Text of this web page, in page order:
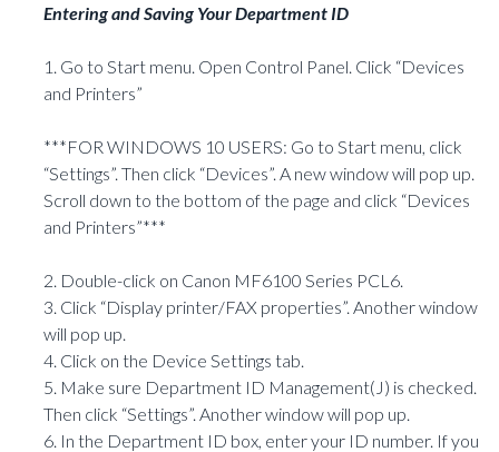
Entering and Saving Your Department ID
1. Go to Start menu. Open Control Panel. Click “Devices
and Printers”
***FOR WINDOWS 10 USERS: Go to Start menu, click
“Settings”. Then click “Devices”. A new window will pop up.
Scroll down to the bottom of the page and click “Devices
and Printers”***
2. Double-click on Canon MF6100 Series PCL6.
3. Click “Display printer/FAX properties”. Another window
will pop up.
4. Click on the Device Settings tab.
5. Make sure Department ID Management(J) is checked.
Then click “Settings”. Another window will pop up.
6. In the Department ID box, enter your ID number. If you